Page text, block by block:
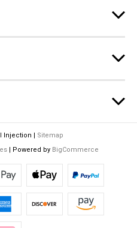
Injection | Sitemap
| Powered by BigCommerce